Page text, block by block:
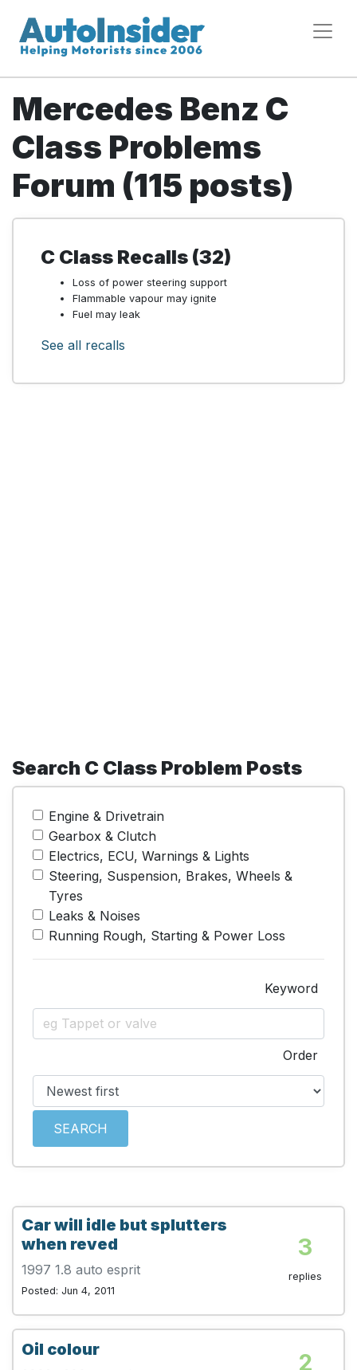
Mercedes Benz C
Class Problems
Forum (115 posts)
C Class Recalls (32)
Loss of power steering support
Flammable vapour may ignite
Fuel may leak
See all recalls
Search C Class Problem Posts
Engine & Drivetrain
Gearbox & Clutch
Electrics, ECU, Warnings & Lights
Steering, Suspension, Brakes, Wheels &
Tyres
Leaks & Noises
Running Rough, Starting & Power Loss
Keyword
Order
SEARCH
Car will idle but splutters
when reved
1997 1.8 auto esprit
Posted: Jun 4, 2011
3
replies
Oil colour 2